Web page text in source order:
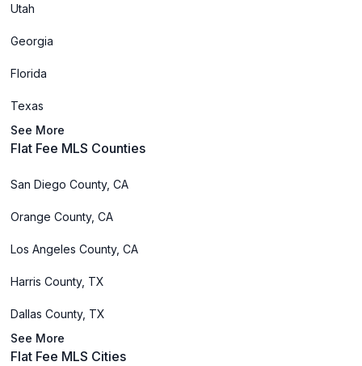
Utah
Georgia
Florida
Texas
See More
Flat Fee MLS Counties
San Diego County, CA
Orange County, CA
Los Angeles County, CA
Harris County, TX
Dallas County, TX
See More
Flat Fee MLS Cities